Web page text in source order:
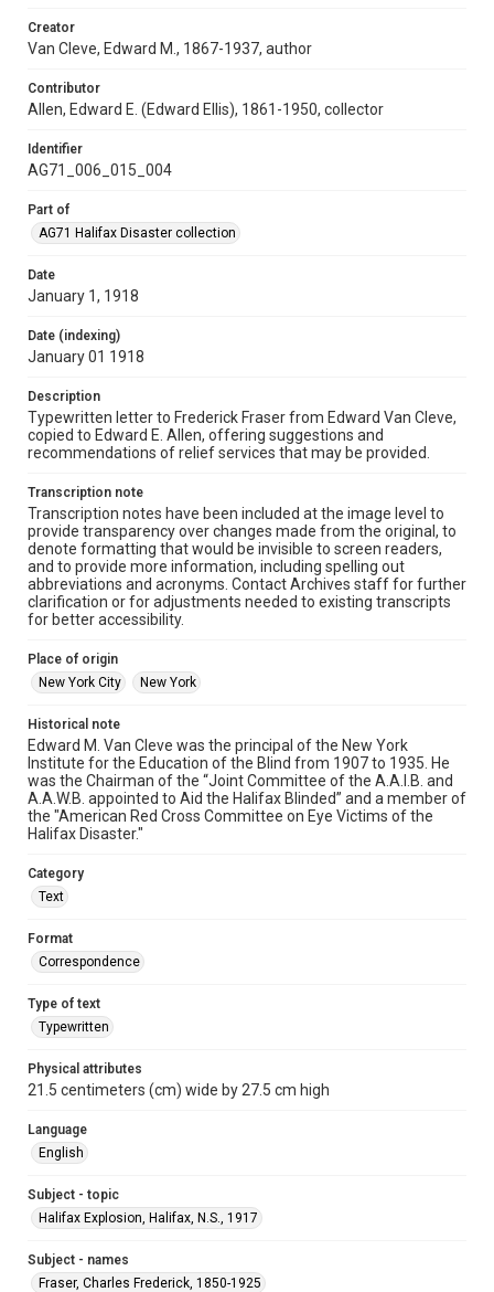
Creator
Van Cleve, Edward M., 1867-1937, author
Contributor
Allen, Edward E. (Edward Ellis), 1861-1950, collector
Identifier
AG71_006_015_004
Part of
AG71 Halifax Disaster collection
Date
January 1, 1918
Date (indexing)
January 01 1918
Description
Typewritten letter to Frederick Fraser from Edward Van Cleve,
copied to Edward E. Allen, offering suggestions and
recommendations of relief services that may be provided.
Transcription note
Transcription notes have been included at the image level to
provide transparency over changes made from the original, to
denote formatting that would be invisible to screen readers,
and to provide more information, including spelling out
abbreviations and acronyms. Contact Archives staff for further
clarification or for adjustments needed to existing transcripts
for better accessibility.
Place of origin
New York City
New York
Historical note
Edward M. Van Cleve was the principal of the New York
Institute for the Education of the Blind from 1907 to 1935. He
was the Chairman of the “Joint Committee of the A.A.I.B. and
A.A.W.B. appointed to Aid the Halifax Blinded” and a member of
the "American Red Cross Committee on Eye Victims of the
Halifax Disaster."
Category
Text
Format
Correspondence
Type of text
Typewritten
Physical attributes
21.5 centimeters (cm) wide by 27.5 cm high
Language
English
Subject - topic
Halifax Explosion, Halifax, N.S., 1917
Subject - names
Fraser, Charles Frederick, 1850-1925